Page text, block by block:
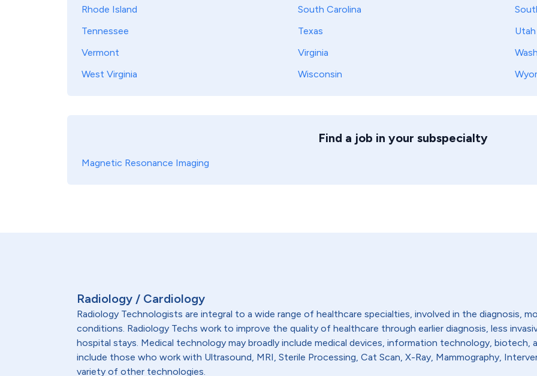
Rhode Island
South Carolina
Tennessee
Texas
Utah
Vermont
Virginia
West Virginia
Wisconsin
Find a job in your subspecialty
Magnetic Resonance Imaging
Radiology / Cardiology
Radiology Technologists are integral to a wide range of healthcare specialties, involved in the diagnosis,
conditions. Radiology Techs work to improve the quality of healthcare through earlier diagnosis, less
hospital stays. Medical technology may broadly include medical devices, information technology, biotech,
include those who work with Ultrasound, MRI, Sterile Processing, Cat Scan, X-Ray, Mammography,
variety of other technologies.